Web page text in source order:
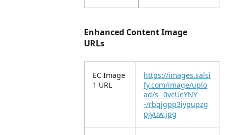
Enhanced Content Image
URLs
EC Image
1 URL
https://images.salsi
fy.com/image/uplo
ad/s--0vcUeYNY-
-/rbqjgpp3iypupzg
pjyuw.jpg